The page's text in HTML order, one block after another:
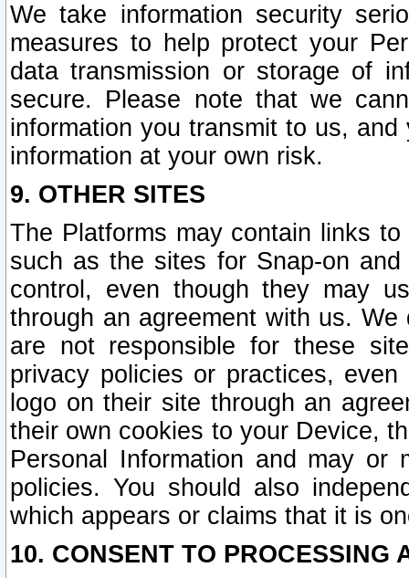
We take information security
measures to help protect your
data transmission or storage of
secure. Please note that we
information you transmit to us,
information at your own risk.
9. OTHER SITES
The Platforms may contain links
such as the sites for Snap-on
control, even though they may
through an agreement with us.
are not responsible for these
privacy policies or practices,
logo on their site through an
their own cookies to your Device,
Personal Information and may or
policies. You should also
which appears or claims that it is
10. CONSENT TO PROCESSING